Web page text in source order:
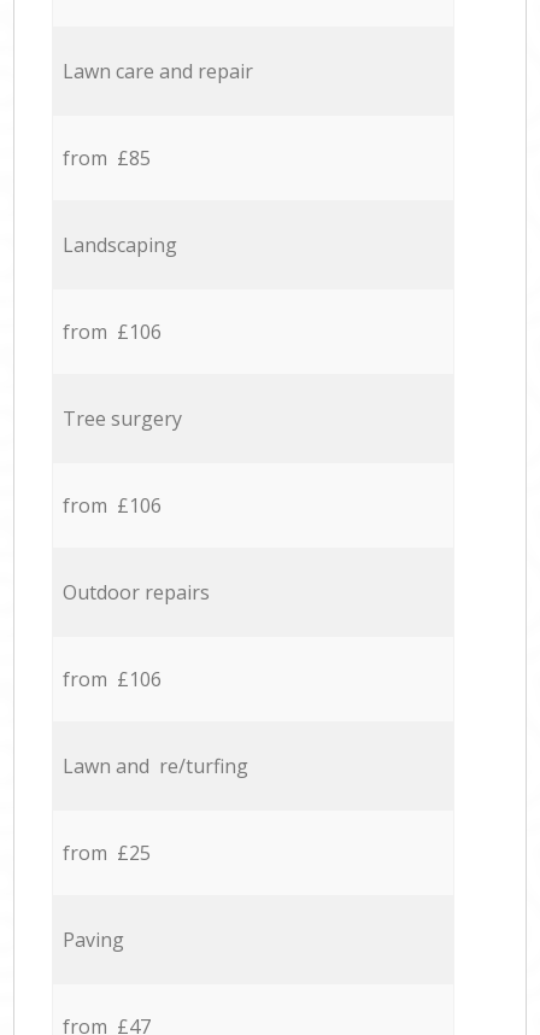
Lawn care and repair
from £85
Landscaping
from £106
Tree surgery
from £106
Outdoor repairs
from £106
Lawn and re/turfing
from £25
Paving
from £47